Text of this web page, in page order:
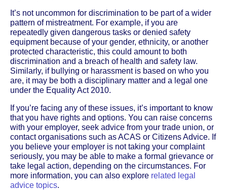
It’s not uncommon for discrimination to be part of a wider
pattern of mistreatment. For example, if you are
repeatedly given dangerous tasks or denied safety
equipment because of your gender, ethnicity, or another
protected characteristic, this could amount to both
discrimination and a breach of health and safety law.
Similarly, if bullying or harassment is based on who you
are, it may be both a disciplinary matter and a legal one
under the Equality Act 2010.
If you’re facing any of these issues, it’s important to know
that you have rights and options. You can raise concerns
with your employer, seek advice from your trade union, or
contact organisations such as ACAS or Citizens Advice. If
you believe your employer is not taking your complaint
seriously, you may be able to make a formal grievance or
take legal action, depending on the circumstances. For
more information, you can also explore related legal
advice topics.